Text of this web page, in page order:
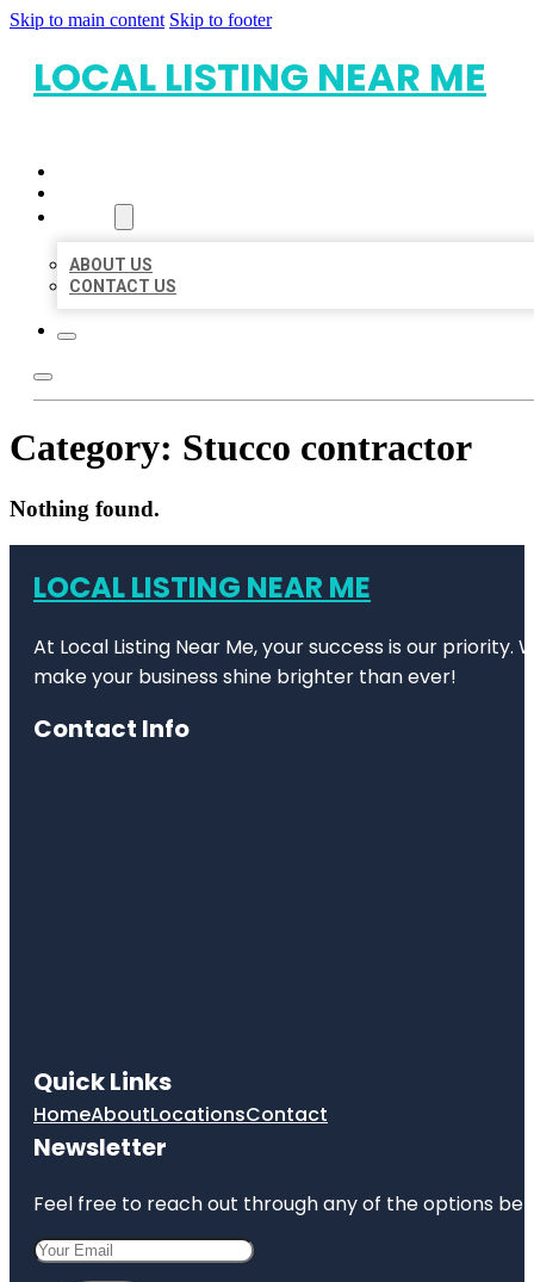
Skip to main content Skip to footer
LOCAL LISTING NEAR ME
ABOUT US
CONTACT US
Category: Stucco contractor
Nothing found.
LOCAL LISTING NEAR ME
At Local Listing Near Me, your success is our
make your business shine brighter than ever!
Contact Info
Quick Links
HomeAboutLocationsContact
Newsletter
Feel free to reach out through any of the options